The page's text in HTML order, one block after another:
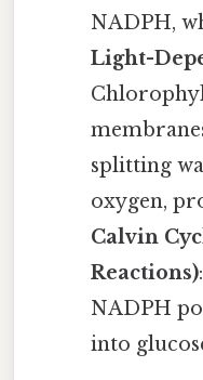
NADPH,
Light-
splitting
oxygen,
Calvin
Reactions)
NADPH
into